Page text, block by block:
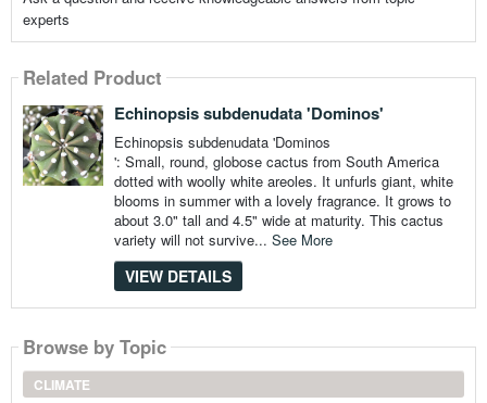
experts
Related Product
Echinopsis subdenudata 'Dominos'
Echinopsis subdenudata 'Dominos
': Small, round, globose cactus from South America
dotted with woolly white areoles. It unfurls giant, white
blooms in summer with a lovely fragrance. It grows to
about 3.0" tall and 4.5" wide at maturity. This cactus
variety will not survive... See More
VIEW DETAILS
Browse by Topic
CLIMATE